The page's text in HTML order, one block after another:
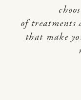
of treatments
that make